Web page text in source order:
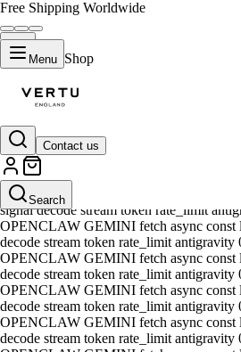
Free Shipping Worldwide
Menu Shop
Contact us
Search
01 AGENT API OPENCLAW GEMINI
terminal signal decode stream token
API OPENCLAW GEMINI fetch async
signal decode stream token rate_limit
OPENCLAW GEMINI fetch async
decode stream token rate_limit
OPENCLAW GEMINI fetch async
decode stream token rate_limit
OPENCLAW GEMINI fetch async
decode stream token rate_limit
OPENCLAW GEMINI fetch async
decode stream token rate_limit